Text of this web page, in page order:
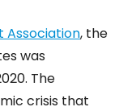
Association, the
was
The
crisis that